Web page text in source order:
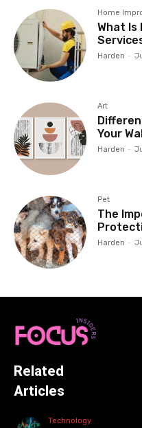
Home
What Is
Harden -
Art
Your
Harden -
Pet
The
Harden -
Related
Articles
Technology